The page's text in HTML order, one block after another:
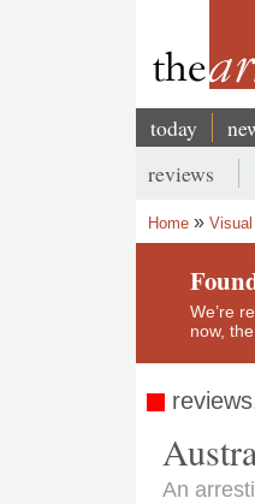
Main
today
Secondary
menu
reviews
Home Visual
We’re
now,
An